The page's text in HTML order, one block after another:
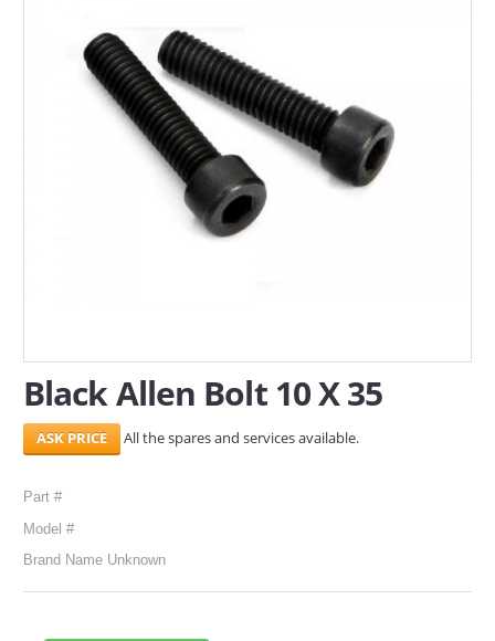
AL-WAKRAH
INDUSTRIAL AREA, DOHA
Black Allen Bolt 10 X 35
All the spares and services available.
Part #
Model #
Brand Name Unknown